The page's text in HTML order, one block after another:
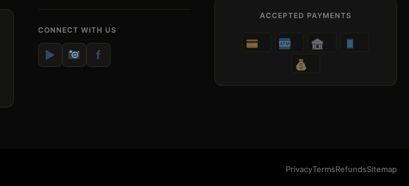
CONNECT WITH US
▶ f
ACCEPTED PAYMENTS
PrivacyTermsRefundsSitemap